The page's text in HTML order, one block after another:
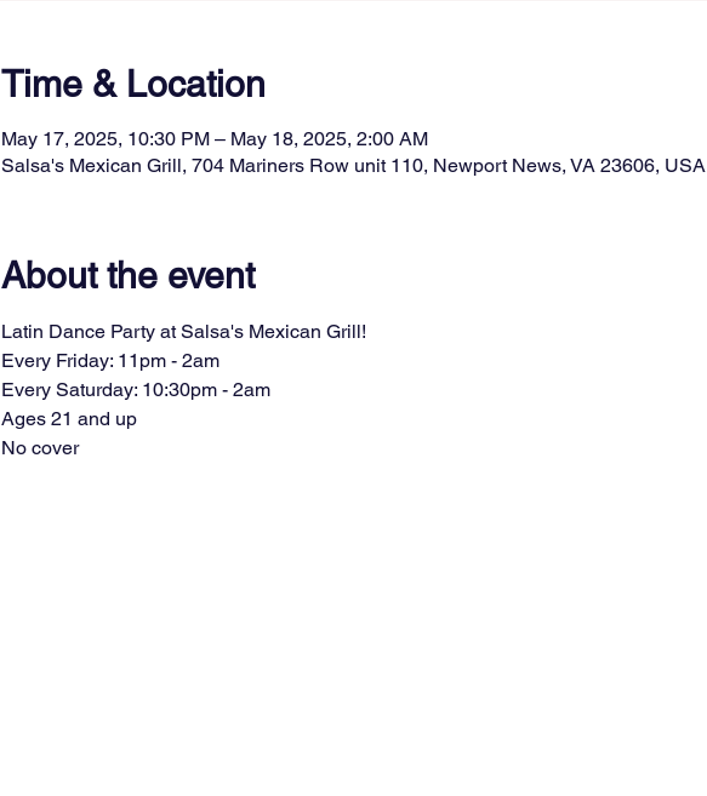
Time & Location
May 17, 2025, 10:30 PM – May 18, 2025, 2:00 AM
Salsa's Mexican Grill, 704 Mariners Row unit 110, Newport News, VA 23606, USA
About the event
Latin Dance Party at Salsa's Mexican Grill!
Every Friday: 11pm - 2am
Every Saturday: 10:30pm - 2am
Ages 21 and up
No cover